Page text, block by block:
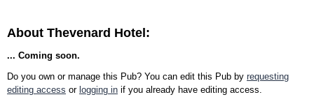
About Thevenard Hotel:
... Coming soon.
Do you own or manage this Pub? You can edit this Pub by requesting
editing access or logging in if you already have editing access.